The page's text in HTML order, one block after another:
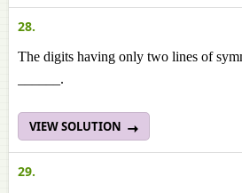
28.
The digits having only two lines of
______.
VIEW SOLUTION
29.